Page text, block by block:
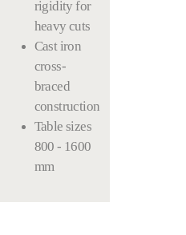
rigidity for
heavy cuts
Cast iron
cross-
braced
construction
Table sizes
800 - 1600
mm